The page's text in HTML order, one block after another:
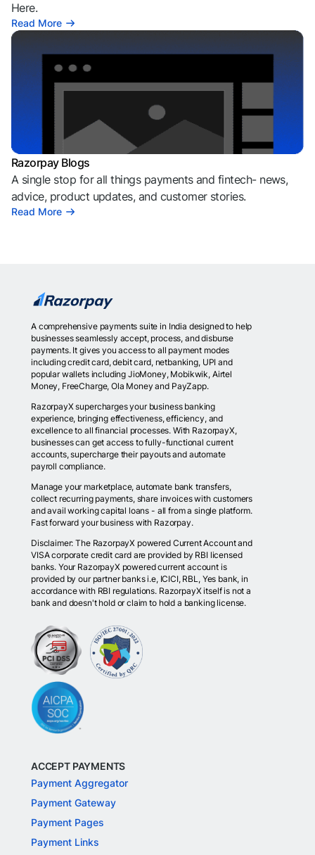
Here.
Read More
Razorpay Blogs
A single stop for all things payments and fintech- news,
advice, product updates, and customer stories.
Read More
A comprehensive payments suite in India designed to help
businesses seamlessly accept, process, and disburse
payments. It gives you access to all payment modes
including credit card, debit card, netbanking, UPI and
popular wallets including JioMoney, Mobikwik, Airtel
Money, FreeCharge, Ola Money and PayZapp.
RazorpayX supercharges your business banking
experience, bringing effectiveness, efficiency, and
excellence to all financial processes. With RazorpayX,
businesses can get access to fully-functional current
accounts, supercharge their payouts and automate
payroll compliance.
Manage your marketplace, automate bank transfers,
collect recurring payments, share invoices with customers
and avail working capital loans - all from a single platform.
Fast forward your business with Razorpay.
Disclaimer: The RazorpayX powered Current Account and
VISA corporate credit card are provided by RBI licensed
banks. Your RazorpayX powered current account is
provided by our partner banks i.e, ICICI, RBL, Yes bank, in
accordance with RBI regulations. RazorpayX itself is not a
bank and doesn't hold or claim to hold a banking license.
ACCEPT PAYMENTS
Payment Aggregator
Payment Gateway
Payment Pages
Payment Links